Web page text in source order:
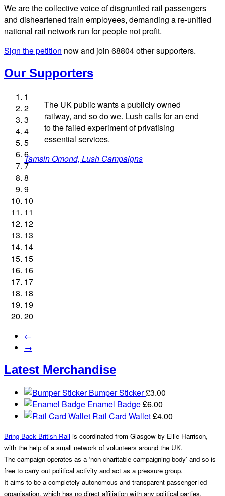
We are the collective voice of disgruntled rail passengers
and disheartened train employees, demanding a re-unified
national rail network run for people not profit.
Sign the petition now and join 68804other supporters.
Our Supporters
The UK public wants a publicly owned
railway, and so do we. Lush calls for an end
to the failed experiment of privatising
essential services.
Tamsin Omond, Lush Campaigns
Andrew Martin, writer
James Meek, writer
Christian Wolmar, transport commentator
Andrew Gilligan, journalist
Aditya Chakrabortty, The Guardian
Alex Gordon, former RMT President
Owen Jones, writer
Ellie Harrison, campaign founder
Caroline Lucas, Green Party MP
Professor Andrew Cumbers, University of Glasgow
Tony Benn, politician
Nina Power, writer
Ellie Harrison, campaign founder
Aditya Chakrabortty, The Guardian
Charles Secrett, The ACT! Alliance
Josie Long, comedian
Cat Hobbs, We Own It
Charles Secrett, The ACT! Alliance
Naomi Klein, writer
1
2
3
4
5
6
7
8
9
10
11
12
13
14
15
16
17
18
19
20
←
→
Latest Merchandise
Bumper Sticker£3.00
Enamel Badge£6.00
Rail Card Wallet£4.00
Bring Back British Rail is coordinated from Glasgow by Ellie Harrison,
with the help of a small network of volunteers around the UK.
The campaign operates as a ‘non-charitable campaigning body’ and so is
free to carry out political activity and act as a pressure group.
It aims to be a completely autonomous and transparent passenger-led
organisation, which has no direct affiliation with any political parties.